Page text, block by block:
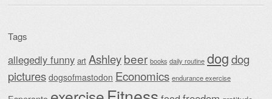
Tags
allegedly funny art Ashleybeer books daily routine dogdog
pictures dogsofmastodon Economics endurance exercise